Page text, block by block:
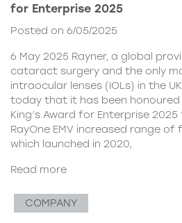
for Enterprise 2025
Posted on 6/05/2025
6 May 2025 Rayner, a global
cataract surgery and the only
intraocular lenses (IOLs) in the
today that it has been
King’s Award for Enterprise
RayOne EMV increased range of
which launched in 2020,
Read more
COMPANY